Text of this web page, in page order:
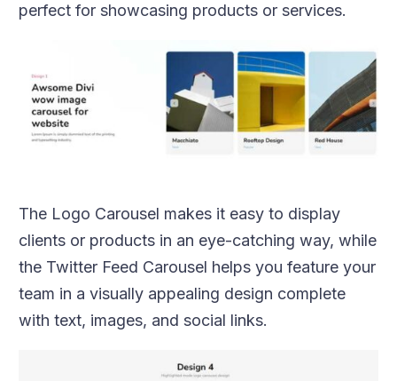
perfect for showcasing products or services.
The Logo Carousel makes it easy to display
clients or products in an eye-catching way, while
the Twitter Feed Carousel helps you feature your
team in a visually appealing design complete
with text, images, and social links.